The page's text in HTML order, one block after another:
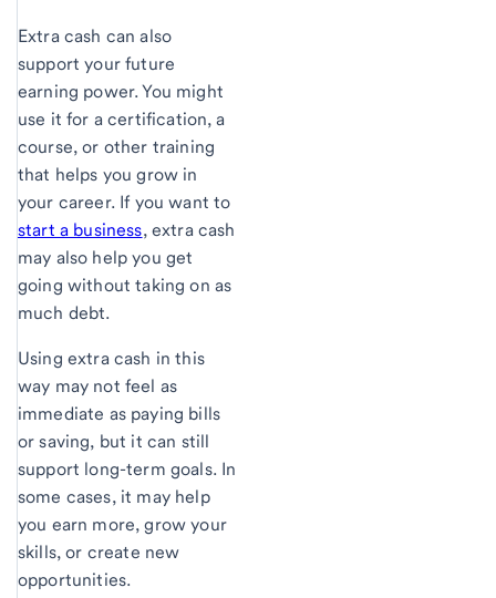
Extra cash can also
support your future
earning power. You might
use it for a certification, a
course, or other training
that helps you grow in
your career. If you want to
start a business, extra cash
may also help you get
going without taking on as
much debt.
Using extra cash in this
way may not feel as
immediate as paying bills
or saving, but it can still
support long-term goals. In
some cases, it may help
you earn more, grow your
skills, or create new
opportunities.